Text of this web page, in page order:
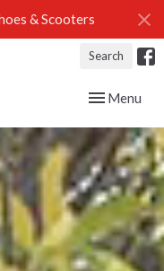
& Scooters
Search
Toggle
Menu